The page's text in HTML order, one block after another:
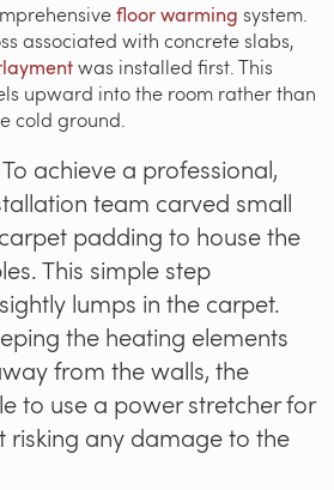
floor warming system.
associated with concrete slabs,
was installed first. This
upward into the room rather than
cold ground.
To achieve a professional,
team carved small
padding to house the
This simple step
lumps in the carpet.
the heating elements
from the walls, the
to use a power stretcher for
risking any damage to the